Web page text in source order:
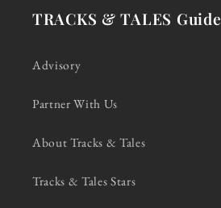
TRACKS & TALES Guide
Advisory
Partner With Us
About Tracks & Tales
Tracks & Tales Stars